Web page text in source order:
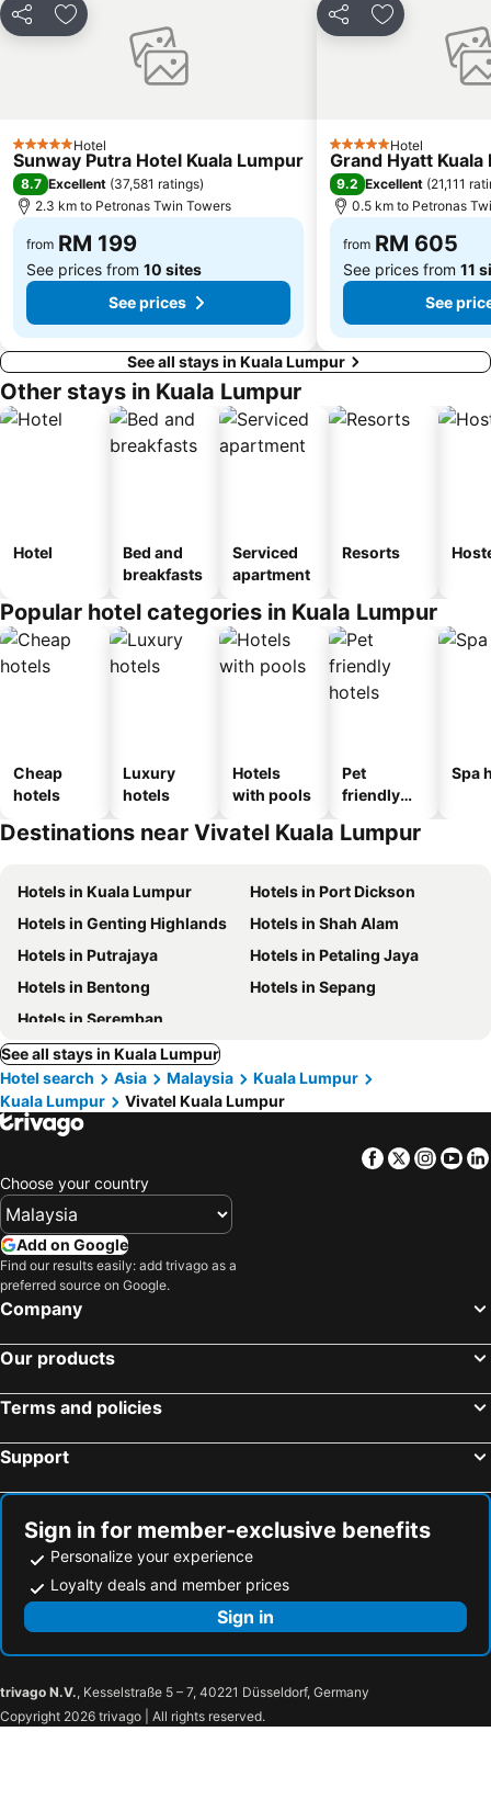
Lot 10
Bukit Melawati
Kepong Forestry Park - FRIM
Kuala Lumpur Golf & Country Club
KL Festival City
Genting Airport
Institut Profesional Baitulmal
Istana Budaya
Istana Negara
Tugu Negara
Lake Garden
Share Add to favorites
5 Stars Hotel
Sunway Putra Hotel Kuala Lumpur
8.7 Excellent (37,581 ratings)
2.3 km to Petronas Twin Towers
from RM 199
See prices from 10 sites
See prices
Share Add to
5 Stars Hotel
Grand Hyatt Kuala
9.2 Excellent (21,111
0.5 km to Petronas
from RM 605
See prices from 11
See
See all stays in Kuala Lumpur
Other stays in Kuala Lumpur
Hotel
Bed and
breakfasts
Serviced
apartment
Resorts
Popular hotel categories in Kuala Lumpur
Cheap
hotels
Luxury
hotels
Hotels
with pools
Pet
friendly
Spa
Destinations near Vivatel Kuala Lumpur
Hotels in Kuala Lumpur
Hotels in Port Dickson
Hotels in Genting Highlands
Hotels in Shah Alam
Hotels in Putrajaya
Hotels in Petaling Jaya
Hotels in Bentong
Hotels in Sepang
Hotels in Seremban
See all stays in Kuala Lumpur
Hotel search
Asia Malaysia
Kuala Lumpur
Kuala Lumpur
Vivatel Kuala Lumpur
Facebook
Twitter
Choose your country
Add on Google
Find our results easily: add trivago as a
preferred source on Google.
Company
Our products
Terms and policies
Support
Sign in for member-exclusive benefits
Personalize your experience
Loyalty deals and member prices
Sign in
trivago N.V., Kesselstraße 5 – 7, 40221 Düsseldorf, Germany
Copyright 2026 trivago | All rights reserved.